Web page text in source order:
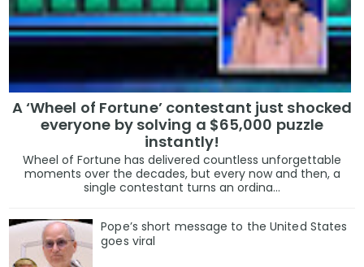
A ‘Wheel of Fortune’ contestant just shocked
everyone by solving a $65,000 puzzle
instantly!
Wheel of Fortune has delivered countless unforgettable
moments over the decades, but every now and then, a
single contestant turns an ordina...
Pope’s short message to the United States
goes viral